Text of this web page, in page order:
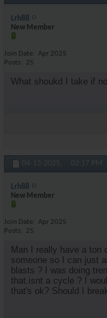
Lrh88
New Member
Join Date
Apr 2025
Posts
25
What shoukd I take if
04-13-2025, 02:17 PM
Lrh88
New Member
Join Date
Apr 2025
Posts
25
Man I really have a ton
someone so I can just
blasts ? I was doing
that.isnt a cycle ? I
that's ok? Should I